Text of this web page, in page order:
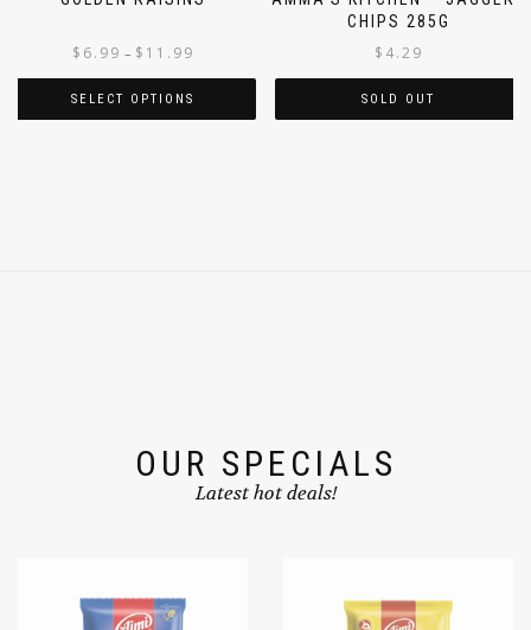
$6.99 – $11.99
SELECT OPTIONS
AMMA’S KITCHEN – JAGGERY
CHIPS 285G
$4.29
SOLD OUT
OUR SPECIALS